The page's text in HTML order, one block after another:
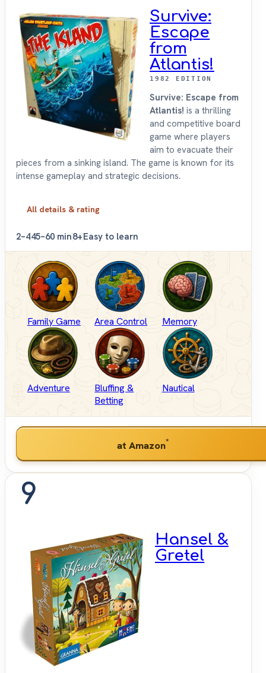
Survive:
Escape
from
Atlantis!
1982 EDITION
Survive: Escape from
Atlantis! is a thrilling
and competitive board
game where players
aim to evacuate their
pieces from a sinking island. The game is known for its
intense gameplay and strategic decisions.
All details & rating
2–445–60 min8+Easy to learn
Family Game Area Control Memory
Adventure
Bluffing &
Betting
Nautical
at Amazon*
9
Hansel &
Gretel